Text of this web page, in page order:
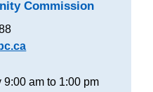
Commission
9:00 am to 1:00 pm